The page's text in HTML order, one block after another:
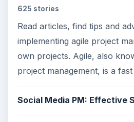
625 stories
Read articles, find tips and
implementing agile project
own projects. Agile, also
project management, is a
Social Media PM: Effective